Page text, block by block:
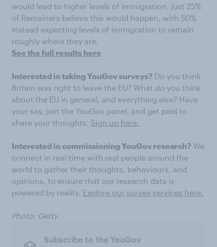
would lead to higher levels of immigration, just 25%
of Remainers believe this would happen, with 50%
instead expecting levels of immigration to remain
roughly where they are.
See the full results here
Interested in taking YouGov surveys? Do you think
Britain was right to leave the EU? What do you think
about the EU in general, and everything else? Have
your say, join the YouGov panel, and get paid to
share your thoughts. Sign up here.
Interested in commissioning YouGov research? We
connect in real-time with real people around the
world to gather their thoughts, behaviours, and
opinions, to ensure that our research data is
powered by reality. Explore our survey services here.
Photo: Getty
Subscribe to the YouGov